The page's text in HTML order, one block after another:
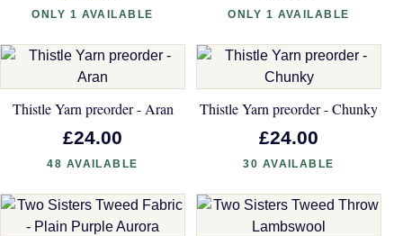
ONLY 1 AVAILABLE ONLY 1 AVAILABLE
Thistle Yarn preorder - Aran
£24.00
48 AVAILABLE
Thistle Yarn preorder - Chunky
£24.00
30 AVAILABLE